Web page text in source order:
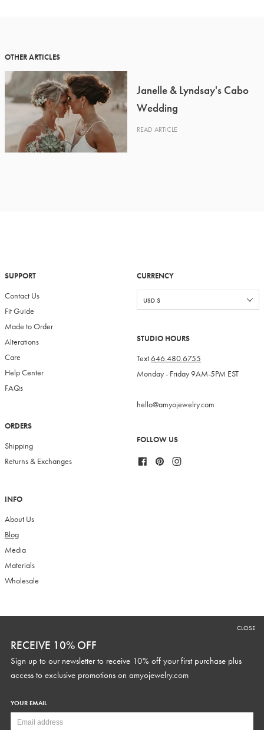
OTHER ARTICLES
Janelle & Lyndsay's Cabo
Wedding
READ ARTICLE
SUPPORT
Contact Us
Fit Guide
Made to Order
Alterations
Care
Help Center
FAQs
ORDERS
Shipping
Returns & Exchanges
INFO
About Us
Blog
Media
Materials
Wholesale
CURRENCY
STUDIO HOURS
Text646.480.6755
Monday - Friday 9AM-5PM EST
hello@amyojewelry.com
FOLLOW US
FacebookPinterest
RECEIVE 10% OFF
Sign up to our newsletter to receive 10% off your first purchase plus
YOUR WEDDING DATE
RECEIVE 10% OFF
Sign up to our newsletter to receive 10% off your first purchase plus
access to exclusive promotions on amyojewelry.com
YOUR EMAIL
CLOSE